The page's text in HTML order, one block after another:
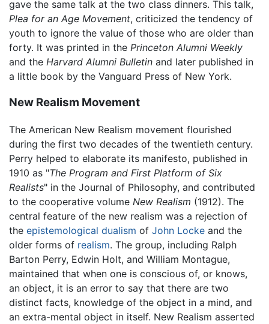
gave the same talk at the two class dinners. This talk,
Plea for an Age Movement, criticized the tendency of
youth to ignore the value of those who are older than
forty. It was printed in the Princeton Alumni Weekly
and the Harvard Alumni Bulletin and later published in
a little book by the Vanguard Press of New York.
New Realism Movement
The American New Realism movement flourished
during the first two decades of the twentieth century.
Perry helped to elaborate its manifesto, published in
1910 as "The Program and First Platform of Six
Realists" in the Journal of Philosophy, and contributed
to the cooperative volume New Realism (1912). The
central feature of the new realism was a rejection of
the epistemological dualism of John Locke and the
older forms of realism. The group, including Ralph
Barton Perry, Edwin Holt, and William Montague,
maintained that when one is conscious of, or knows,
an object, it is an error to say that there are two
distinct facts, knowledge of the object in a mind, and
an extra-mental object in itself. New Realism asserted